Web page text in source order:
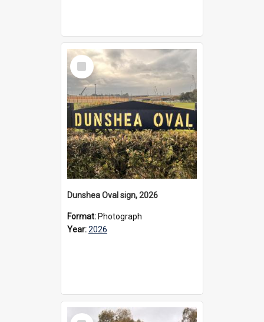
Select
Item
Dunshea Oval sign, 2026
Format: Photograph
Year:2026
Select